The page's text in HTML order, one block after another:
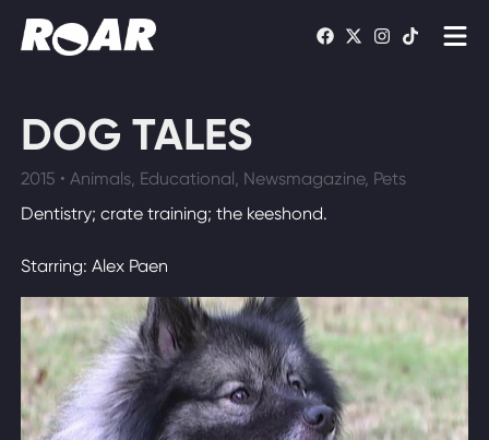
Schedule
WATCH LIVE
DOG TALES
2015 • Animals, Educational, Newsmagazine, Pets
Dentistry; crate training; the keeshond.
Starring: Alex Paen